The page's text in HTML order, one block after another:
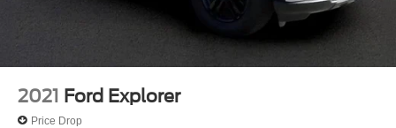
2021 Ford Explorer
Price Drop